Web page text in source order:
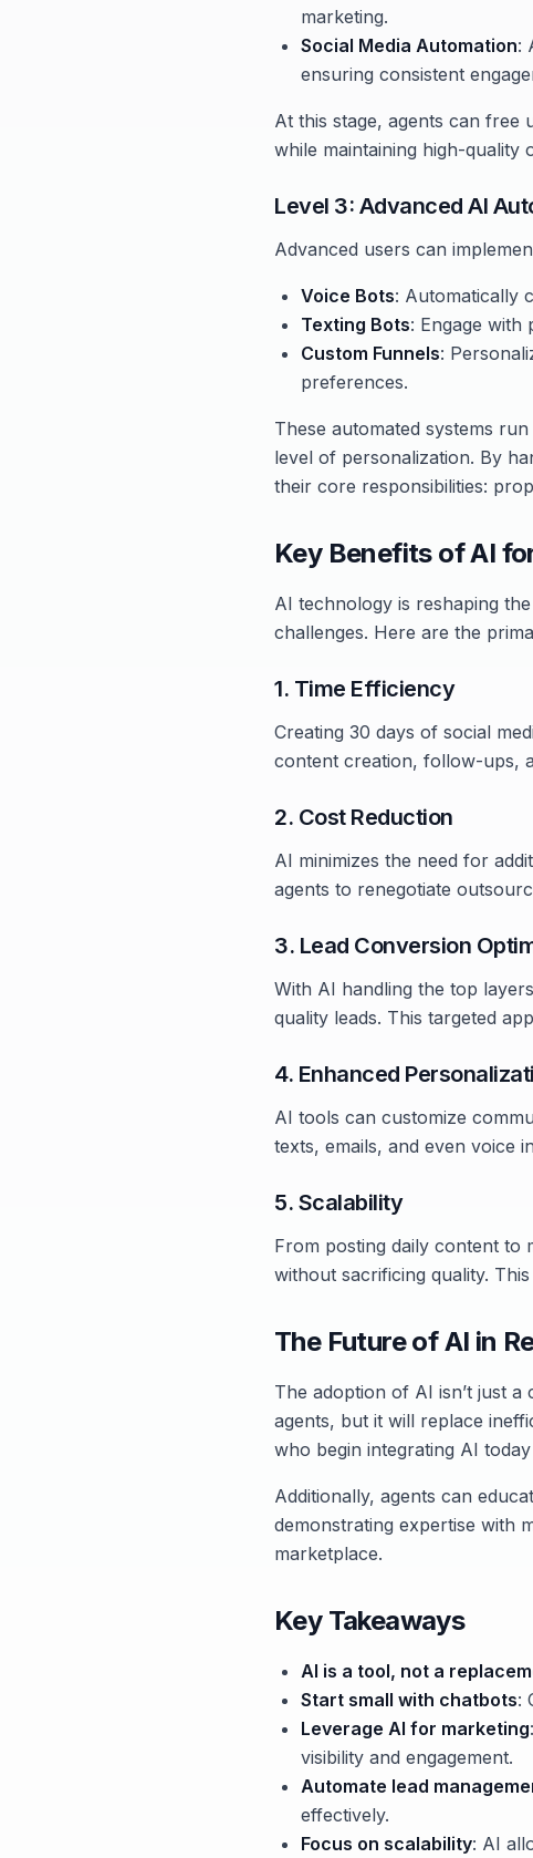
marketing.
Social Media Automation:
ensuring consistent
At this stage, agents can free
while maintaining high-quality
Level 3: Advanced AI
Advanced users can
Voice Bots: Automatically
Texting Bots: Engage with
Custom Funnels:
preferences.
These automated systems
level of personalization. By
their core responsibilities:
Key Benefits of AI
AI technology is reshaping
challenges. Here are the
1. Time Efficiency
Creating 30 days of social
content creation, follow-ups,
2. Cost Reduction
AI minimizes the need for
agents to renegotiate
3. Lead Conversion
With AI handling the top
quality leads. This targeted
4. Enhanced
AI tools can customize
texts, emails, and even voice
5. Scalability
From posting daily content to
without sacrificing quality.
The Future of AI in
The adoption of AI isn’t just a
agents, but it will replace
who begin integrating AI
Additionally, agents can
demonstrating expertise with
marketplace.
Key Takeaways
AI is a tool, not a
Start small with chatbots:
Leverage AI for marketing
visibility and engagement.
Automate lead
effectively.
Focus on scalability: AI